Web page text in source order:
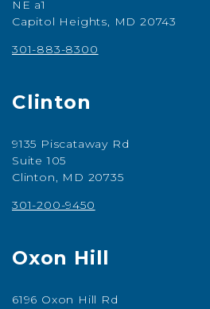
NE a1
Capitol Heights, MD 20743
301-883-8300
Clinton
9135 Piscataway Rd
Suite 105
Clinton, MD 20735
301-200-9450
Oxon Hill
6196 Oxon Hill Rd